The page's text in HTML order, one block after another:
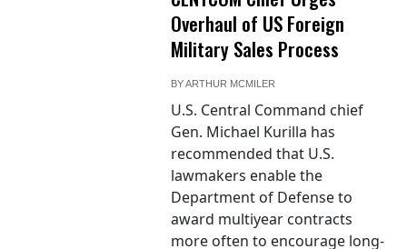
Overhaul of US Foreign
Military Sales Process
BYARTHUR MCMILER
U.S. Central Command chief
Gen. Michael Kurilla has
recommended that U.S.
lawmakers enable the
Department of Defense to
award multiyear contracts
more often to encourage long-